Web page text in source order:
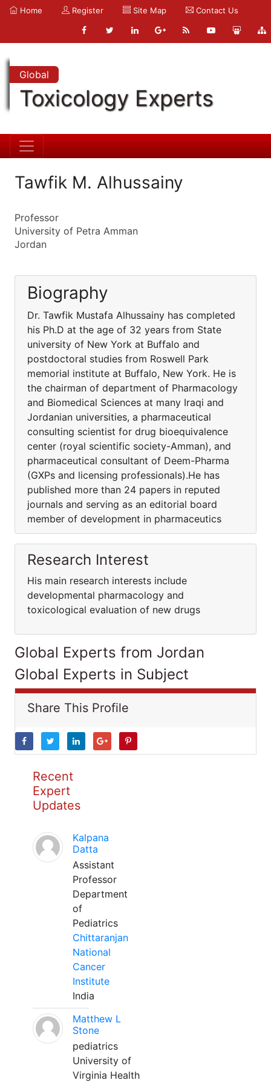
Home Register Site Map Contact Us
Global
Toxicology Experts
Tawfik M. Alhussainy
Professor
University of Petra Amman
Jordan
Biography
Dr. Tawfik Mustafa Alhussainy has completed
his Ph.D at the age of 32 years from State
university of New York at Buffalo and
postdoctoral studies from Roswell Park
memorial institute at Buffalo, New York. He is
the chairman of department of Pharmacology
and Biomedical Sciences at many Iraqi and
Jordanian universities, a pharmaceutical
consulting scientist for drug bioequivalence
center (royal scientific society-Amman), and
pharmaceutical consultant of Deem-Pharma
(GXPs and licensing professionals).He has
published more than 24 papers in reputed
journals and serving as an editorial board
member of development in pharmaceutics
Research Interest
His main research interests include
developmental pharmacology and
toxicological evaluation of new drugs
Global Experts from Jordan
Global Experts in Subject
Share This Profile
Recent
Expert
Updates
Kalpana
Datta
Assistant
Professor
Department
of
Pediatrics
Chittaranjan
National
Cancer
Institute
India
Matthew L
Stone
pediatrics
University of
Virginia Health